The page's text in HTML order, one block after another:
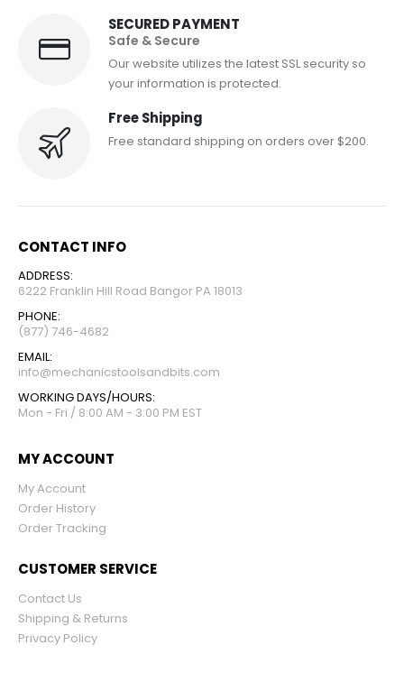
SECURED PAYMENT
Safe & Secure
Our website utilizes the latest SSL security so
your information is protected.
Free Shipping
Free standard shipping on orders over $200.
CONTACT INFO
ADDRESS:
6222 Franklin Hill Road Bangor PA 18013
PHONE:
(877) 746-4682
EMAIL:
info@mechanicstoolsandbits.com
WORKING DAYS/HOURS:
Mon - Fri / 8:00 AM - 3:00 PM EST
MY ACCOUNT
My Account
Order History
Order Tracking
CUSTOMER SERVICE
Contact Us
Shipping & Returns
Privacy Policy